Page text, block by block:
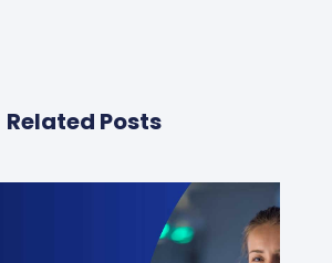
Related Posts